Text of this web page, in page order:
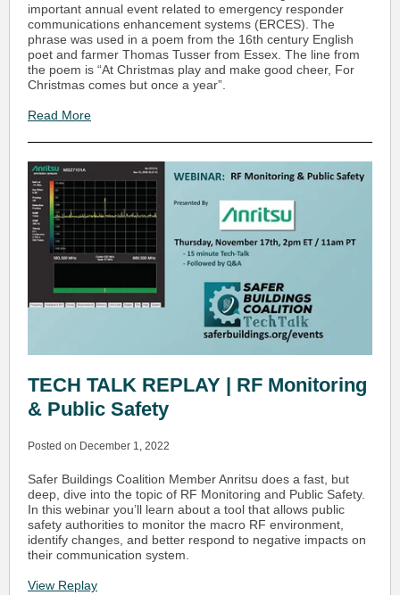
important annual event related to emergency responder
communications enhancement systems (ERCES). The
phrase was used in a poem from the 16th century English
poet and farmer Thomas Tusser from Essex. The line from
the poem is “At Christmas play and make good cheer, For
Christmas comes but once a year”.
Read More
TECH TALK REPLAY | RF Monitoring
& Public Safety
Posted on December 1, 2022
Safer Buildings Coalition Member Anritsu does a fast, but
deep, dive into the topic of RF Monitoring and Public Safety.
In this webinar you’ll learn about a tool that allows public
safety authorities to monitor the macro RF environment,
identify changes, and better respond to negative impacts on
their communication system.
View Replay